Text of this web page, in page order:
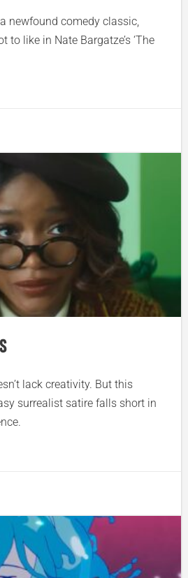
newfound comedy classic,
like in Nate Bargatze’s ‘The
lack creativity. But this
surrealist satire falls short in